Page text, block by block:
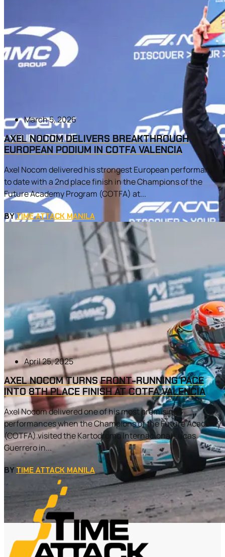
March 5, 2026
AXEL NOCOM DELIVERS BREAKTHROUGH
EUROPEAN PODIUM IN COTFA VALENCIA
Axel Nocom delivered his strongest European performance
to date with a 2nd place finish in the Champions of the
Future Academy Program (COTFA) at...
BYTIME ATTACK MANILA
April 25, 2025
AXEL NOCOM TURNS FRONT-RUNNING PACE
INTO 8TH PLACE FINISH AT COTFA VALENCIA
Axel Nocom delivered one of his most promising
performances when the Champions of the Future Academy
(COTFA) visited the Kartodromo Internacional Lucas
Guerrero in...
BY TIME ATTACK MANILA